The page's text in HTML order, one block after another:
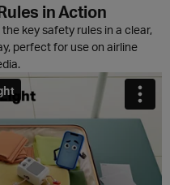
in Action
key safety rules in a clear,
perfect for use on airline